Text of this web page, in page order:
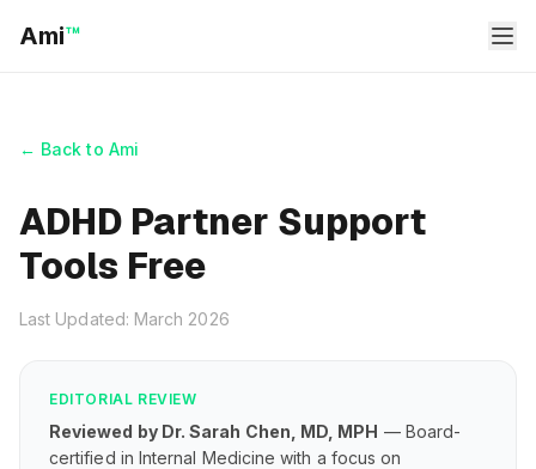
Ami™
← Back to Ami
ADHD Partner Support
Tools Free
Last Updated: March 2026
EDITORIAL REVIEW
Reviewed by Dr. Sarah Chen, MD, MPH — Board-
certified in Internal Medicine with a focus on